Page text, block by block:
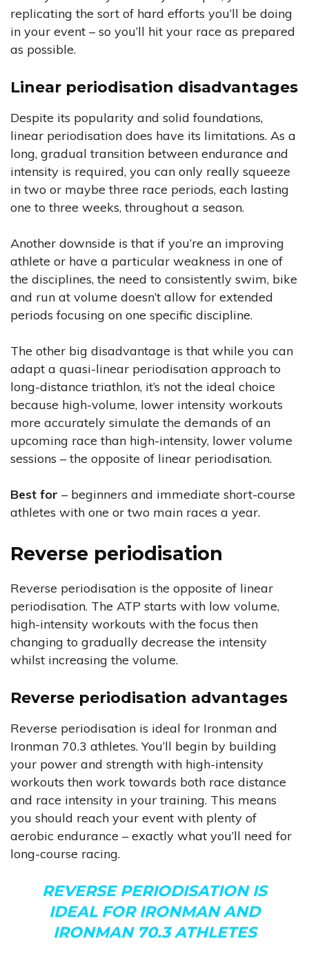
replicating the sort of hard efforts you’ll be doing
in your event – so you’ll hit your race as prepared
as possible.
Linear periodisation disadvantages
Despite its popularity and solid foundations,
linear periodisation does have its limitations. As a
long, gradual transition between endurance and
intensity is required, you can only really squeeze
in two or maybe three race periods, each lasting
one to three weeks, throughout a season.
Another downside is that if you’re an improving
athlete or have a particular weakness in one of
the disciplines, the need to consistently swim, bike
and run at volume doesn’t allow for extended
periods focusing on one specific discipline.
The other big disadvantage is that while you can
adapt a quasi-linear periodisation approach to
long-distance triathlon, it’s not the ideal choice
because high-volume, lower intensity workouts
more accurately simulate the demands of an
upcoming race than high-intensity, lower volume
sessions – the opposite of linear periodisation.
Best for – beginners and immediate short-course
athletes with one or two main races a year.
Reverse periodisation
Reverse periodisation is the opposite of linear
periodisation. The ATP starts with low volume,
high-intensity workouts with the focus then
changing to gradually decrease the intensity
whilst increasing the volume.
Reverse periodisation advantages
Reverse periodisation is ideal for Ironman and
Ironman 70.3 athletes. You’ll begin by building
your power and strength with high-intensity
workouts then work towards both race distance
and race intensity in your training. This means
you should reach your event with plenty of
aerobic endurance – exactly what you’ll need for
long-course racing.
REVERSE PERIODISATION IS
IDEAL FOR IRONMAN AND
IRONMAN 70.3 ATHLETES